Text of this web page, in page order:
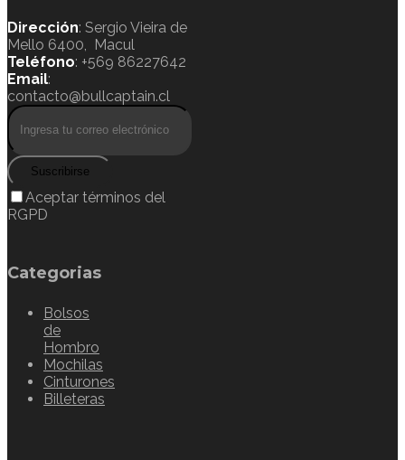
Dirección: Sergio Vieira de
Mello 6400, Macul
Teléfono: +569 86227642
Email:
contacto@bullcaptain.cl
Suscribirse
Aceptar términos del
RGPD
Categorias
Bolsos
de
Hombro
Mochilas
Cinturones
Billeteras